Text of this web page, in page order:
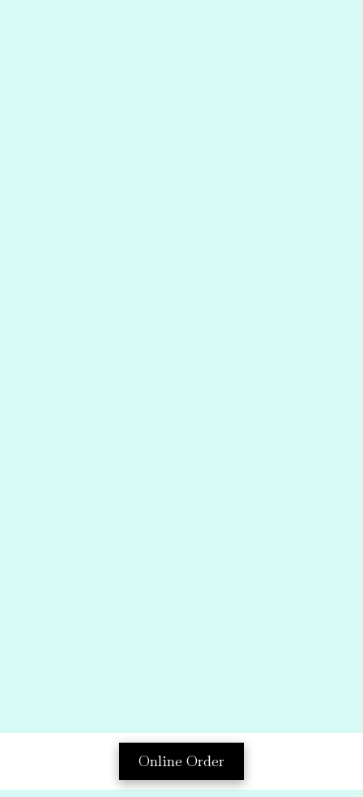
Online Order